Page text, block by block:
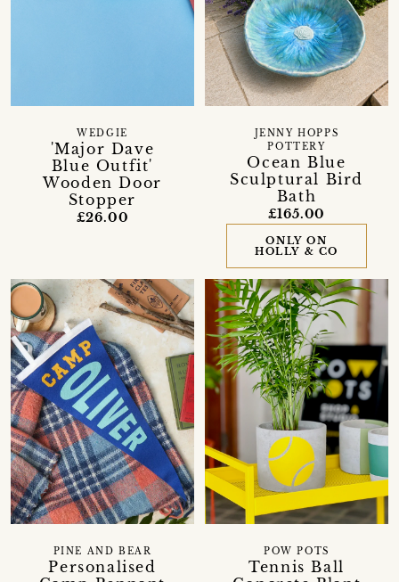
'Major Dave
Blue Outfit'
Wooden Door
Stopper
WEDGIE
£26.00
Ocean Blue
Sculptural Bird
Bath
JENNY HOPPS
POTTERY
£165.00
ONLY ON
HOLLY & CO
Personalised
PINE AND BEAR
Tennis Ball
POW POTS